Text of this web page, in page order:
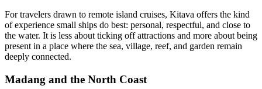
For travelers drawn to remote island cruises, Kitava offers the kind
of experience small ships do best: personal, respectful, and close to
the water. It is less about ticking off attractions and more about being
present in a place where the sea, village, reef, and garden remain
deeply connected.
Madang and the North Coast